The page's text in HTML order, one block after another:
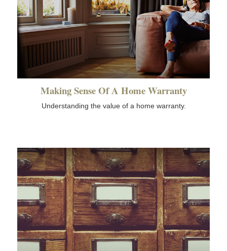
Making Sense Of A Home Warranty
Understanding the value of a home warranty.